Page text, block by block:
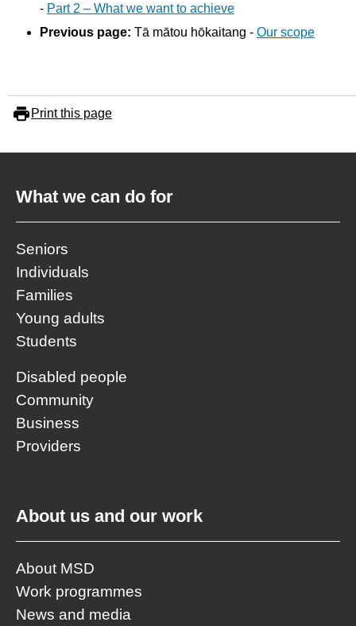
- Part 2 – What we want to achieve
Previous page: Tā mātou hōkaitang - Our scope
Print this page
What we can do for
Seniors
Individuals
Families
Young adults
Students
Disabled people
Community
Business
Providers
About us and our work
About MSD
Work programmes
News and media